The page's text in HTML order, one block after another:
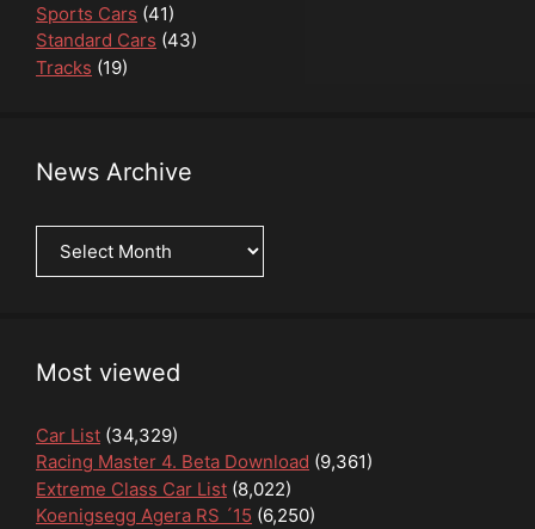
Sports Cars (41)
Standard Cars (43)
Tracks (19)
News Archive
News
Archive
Most viewed
Car List (34,329)
Racing Master 4. Beta Download (9,361)
Extreme Class Car List (8,022)
Koenigsegg Agera RS ´15 (6,250)